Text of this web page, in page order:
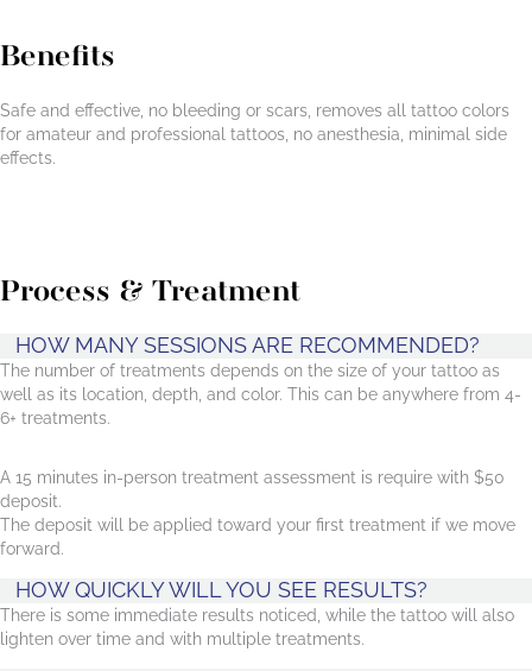
Benefits
Safe and effective, no bleeding or scars, removes all tattoo colors
for amateur and professional tattoos, no anesthesia, minimal side
effects.
Process & Treatment
HOW MANY SESSIONS ARE RECOMMENDED?
The number of treatments depends on the size of your tattoo as
well as its location, depth, and color. This can be anywhere from 4-
6+ treatments.
A 15 minutes in-person treatment assessment is require with $50
deposit.
The deposit will be applied toward your first treatment if we move
forward.
HOW QUICKLY WILL YOU SEE RESULTS?
There is some immediate results noticed, while the tattoo will also
lighten over time and with multiple treatments.